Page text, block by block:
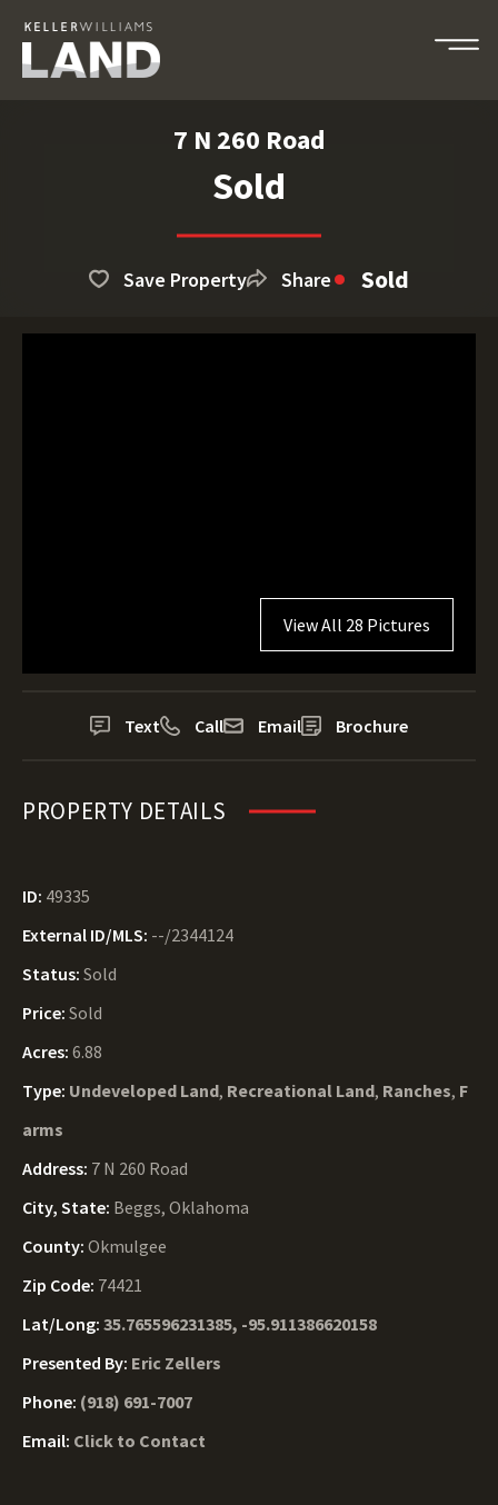
7 N 260 Road
Sold
Save Property Share Sold
View All 28 Pictures
Text Call Email Brochure
PROPERTY DETAILS
ID: 49335
External ID/MLS: --/2344124
Status: Sold
Price: Sold
Acres: 6.88
Type: Undeveloped Land, Recreational Land, Ranches, F
arms
Address: 7 N 260 Road
City, State: Beggs, Oklahoma
County: Okmulgee
Zip Code: 74421
Lat/Long: 35.765596231385, -95.911386620158
Presented By: Eric Zellers
Phone: (918) 691-7007
Email: Click to Contact